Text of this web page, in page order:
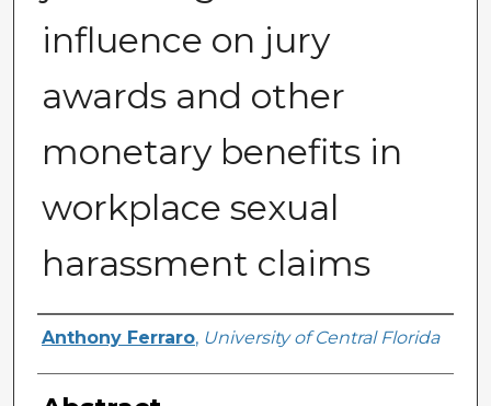
influence on jury
awards and other
monetary benefits in
workplace sexual
harassment claims
Author
Anthony Ferraro, University of Central Florida